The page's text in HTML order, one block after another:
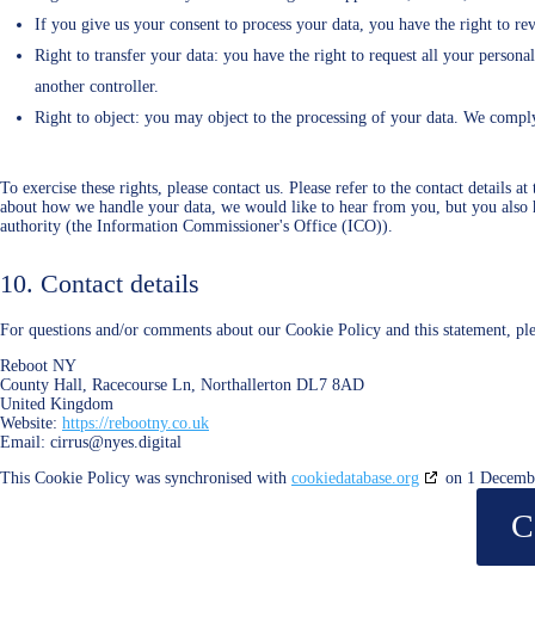
If you give us your consent to process your data, you have the right to
Right to transfer your data: you have the right to request all your
another controller.
Right to object: you may object to the processing of your data. We
To exercise these rights, please contact us. Please refer to the contact
about how we handle your data, we would like to hear from you, but you
authority (the Information Commissioner's Office (ICO)).
10. Contact details
For questions and/or comments about our Cookie Policy and this statement,
Reboot NY
County Hall, Racecourse Ln, Northallerton DL7 8AD
United Kingdom
Website: https://rebootny.co.uk
Email: cirrus@nyes.digital
This Cookie Policy was synchronised with cookiedatabase.org on 1